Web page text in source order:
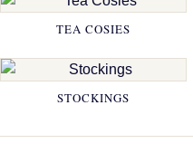
TEA COSIES
STOCKINGS